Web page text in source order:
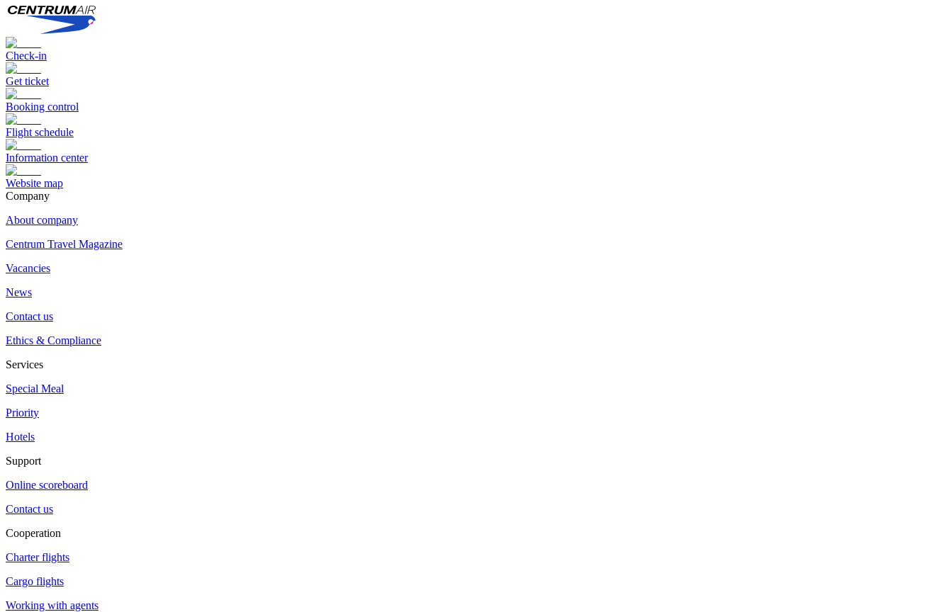
Check-in
Get ticket
Booking control
Flight schedule
Information center
Website map
Сompany
About company
Centrum Travel Magazine
Vacancies
News
Contact us
Ethics & Compliance
Services
Special Meal
Priority
Hotels
Support
Online scoreboard
Contact us
Cooperation
Charter flights
Cargo flights
Working with agents